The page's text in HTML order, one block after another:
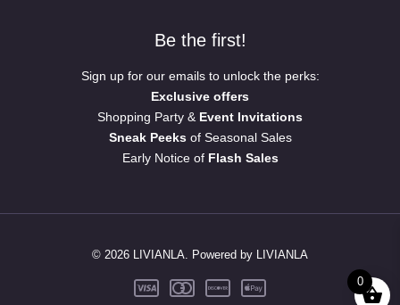
Be the first!
Sign up for our emails to unlock the perks:
Exclusive offers
Shopping Party & Event Invitations
Sneak Peeksof Seasonal Sales
Early Notice of Flash Sales
© 2026 LIVIANLA. Powered by LIVIANLA
0